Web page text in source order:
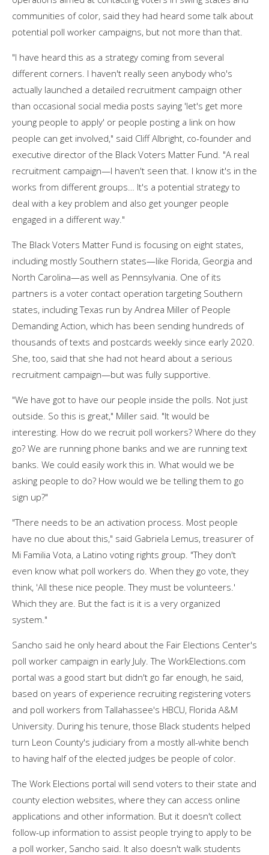
communities of color, said they had heard some talk about
potential poll worker campaigns, but not more than that.
"I have heard this as a strategy coming from several
different corners. I haven't really seen anybody who's
actually launched a detailed recruitment campaign other
than occasional social media posts saying 'let's get more
young people to apply' or people posting a link on how
people can get involved," said Cliff Albright, co-founder and
executive director of the Black Voters Matter Fund. "A real
recruitment campaign—I haven't seen that. I know it's in the
works from different groups… It's a potential strategy to
deal with a key problem and also get younger people
engaged in a different way."
The Black Voters Matter Fund is focusing on eight states,
including mostly Southern states—like Florida, Georgia and
North Carolina—as well as Pennsylvania. One of its
partners is a voter contact operation targeting Southern
states, including Texas run by Andrea Miller of People
Demanding Action, which has been sending hundreds of
thousands of texts and postcards weekly since early 2020.
She, too, said that she had not heard about a serious
recruitment campaign—but was fully supportive.
"We have got to have our people inside the polls. Not just
outside. So this is great," Miller said. "It would be
interesting. How do we recruit poll workers? Where do they
go? We are running phone banks and we are running text
banks. We could easily work this in. What would we be
asking people to do? How would we be telling them to go
sign up?"
"There needs to be an activation process. Most people
have no clue about this," said Gabriela Lemus, treasurer of
Mi Familia Vota, a Latino voting rights group. "They don't
even know what poll workers do. When they go vote, they
think, 'All these nice people. They must be volunteers.'
Which they are. But the fact is it is a very organized
system."
Sancho said he only heard about the Fair Elections Center's
poll worker campaign in early July. The WorkElections.com
portal was a good start but didn't go far enough, he said,
based on years of experience recruiting registering voters
and poll workers from Tallahassee's HBCU, Florida A&M
University. During his tenure, those Black students helped
turn Leon County's judiciary from a mostly all-white bench
to having half of the elected judges be people of color.
The Work Elections portal will send voters to their state and
county election websites, where they can access online
applications and other information. But it doesn't collect
follow-up information to assist people trying to apply to be
a poll worker, Sancho said. It also doesn't walk students